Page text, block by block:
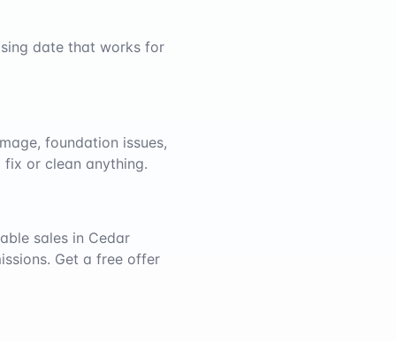
date that works for
foundation issues,
or clean anything.
sales in Cedar
Get a free offer